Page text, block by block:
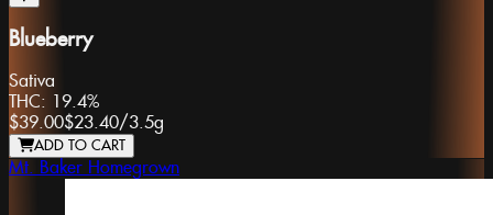
Blueberry
Sativa
THC: 19.4%
$39.00$23.40/3.5g
ADD TO CART
Mt. Baker Homegrown